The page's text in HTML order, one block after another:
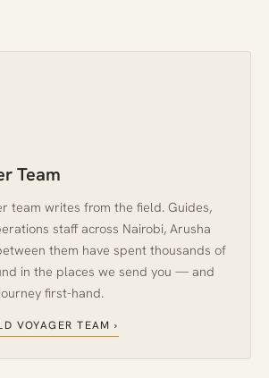
Team
team writes from the field. Guides,
staff across Nairobi, Arusha
them have spent thousands of
in the places we send you — and
first-hand.
VOYAGER TEAM ›